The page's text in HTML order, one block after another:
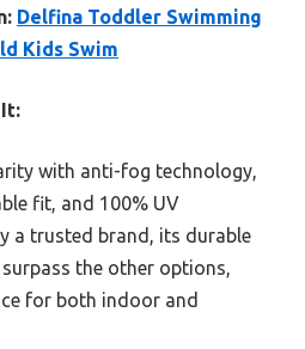
Delfina Toddler Swimming
Kids Swim
It:
with anti-fog technology,
fit, and 100% UV
a trusted brand, its durable
surpass the other options,
for both indoor and